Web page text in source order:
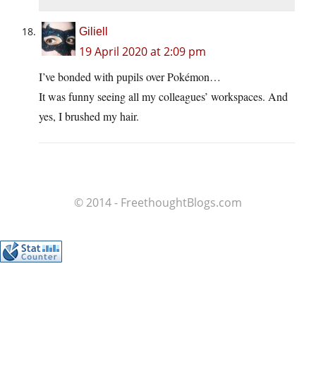
Giliell
19 April 2020 at 2:09 pm
I’ve bonded with pupils over Pokémon…
It was funny seeing all my colleagues’ workspaces. And
yes, I brushed my hair.
© 2014 - FreethoughtBlogs.com